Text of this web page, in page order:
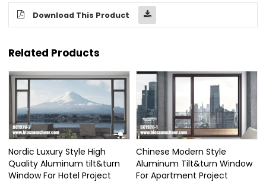
Download This Product
Related Products
Nordic Luxury Style High
Quality Aluminum tilt&turn
Window For Hotel Project
Chinese Modern Style
Aluminum Tilt&turn Window
For Apartment Project